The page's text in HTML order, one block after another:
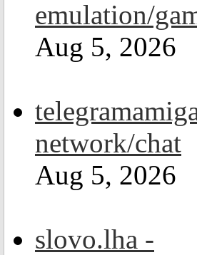
emulation/
Aug 5, 2026
network/chat
Aug 5, 2026
slovo.lha -